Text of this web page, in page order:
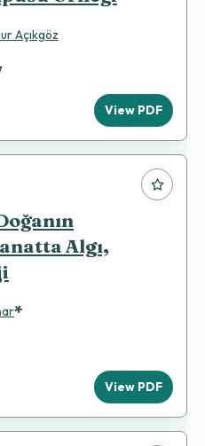
Açıkgöz
View PDF
Algı,
*
View PDF